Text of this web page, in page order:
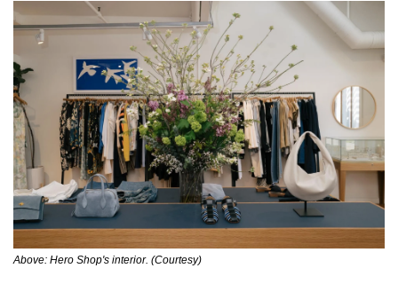
Above: Hero Shop's interior. (Courtesy)